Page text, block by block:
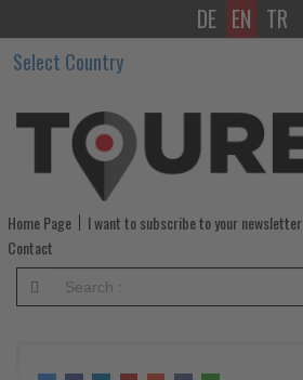
Meliá
Hotels
International
Joins
WTTC
as
Global
DE EN TR
Select Country
Home Page I want to subscribe to your newsletter
Contact